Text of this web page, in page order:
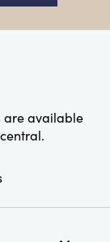
are available